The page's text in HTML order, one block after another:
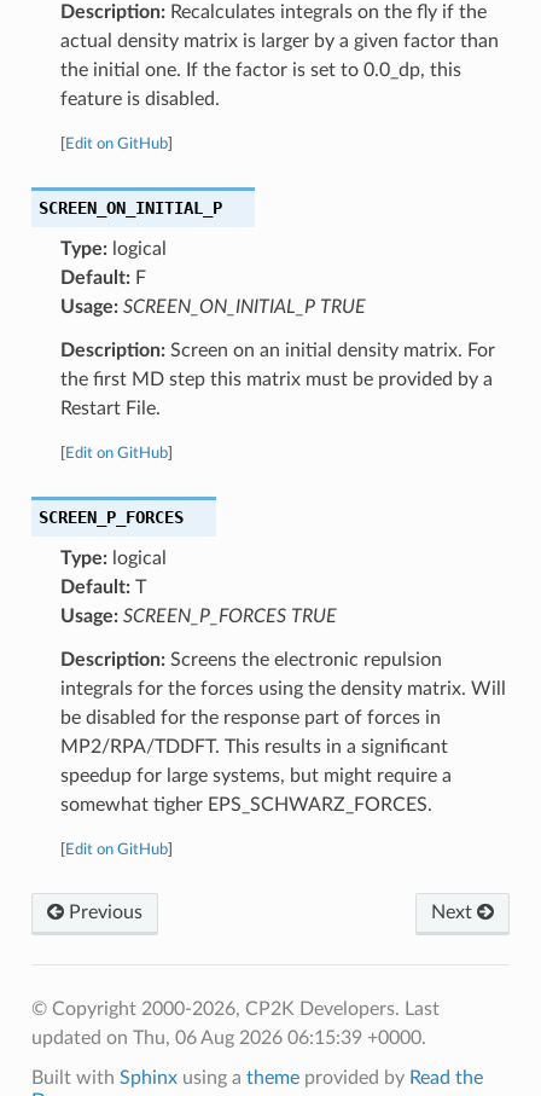
Description:Recalculates integrals on the fly if the
actual density matrix is larger by a given factor than
the initial one. If the factor is set to 0.0_dp, this
feature is disabled.
Edit on GitHub]
SCREEN_ON_INITIAL_P
Type:logical
Default:F
Usage: SCREEN_ON_INITIAL_P TRUE
Description:Screen on an initial density matrix. For
the first MD step this matrix must be provided by a
Restart File.
Edit on GitHub]
SCREEN_P_FORCES
Type:logical
Default:T
Usage: SCREEN_P_FORCES TRUE
Description:Screens the electronic repulsion
integrals for the forces using the density matrix. Will
be disabled for the response part of forces in
MP2/RPA/TDDFT. This results in a significant
speedup for large systems, but might require a
somewhat tigher EPS_SCHWARZ_FORCES.
Edit on GitHub]
Previous Next
© Copyright 2000-2026, CP2K Developers. Last
updated on Thu, 06 Aug 2026 06:15:39 +0000.
Built with Sphinxusing a themeprovided by Read the